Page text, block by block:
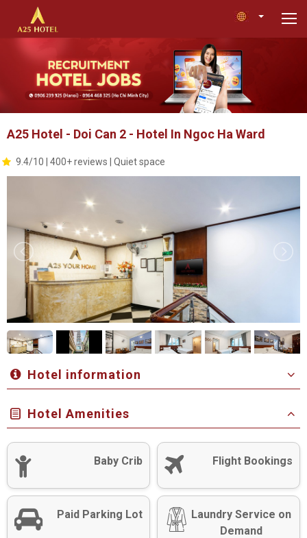
A25 Hotel - Doi Can 2 - Hotel In Ngoc Ha Ward
9.4/10 | 400+ reviews | Quiet space
Hotel information
Hotel Amenities
Baby Crib Flight Bookings
Paid Parking Lot
Laundry Service on
Demand